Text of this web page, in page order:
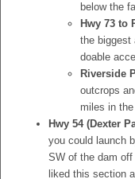
below the
Hwy 73 to
the biggest
doable
Riverside
outcrops
miles in
Hwy 54 (Dexter
you could launch
SW of the dam
liked this section